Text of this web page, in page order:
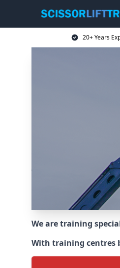
20+ Years
We are training
With training centres